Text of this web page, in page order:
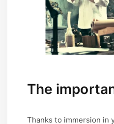
The
Thanks to immersion in